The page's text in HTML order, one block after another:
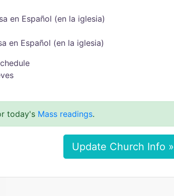
en Español (en la iglesia)
en Español (en la iglesia)
today's Mass readings.
Update Church Info »